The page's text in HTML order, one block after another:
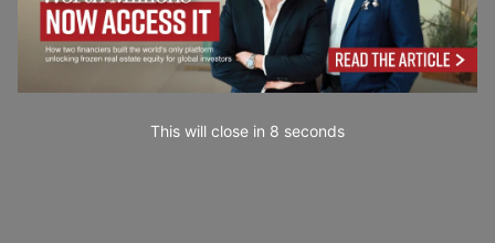
This will close in 7 seconds